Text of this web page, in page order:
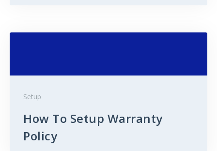
Setup
How To Setup Warranty
Policy